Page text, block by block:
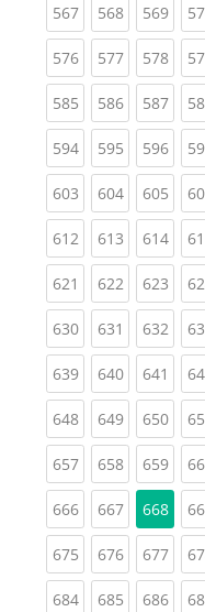
567(current)
568(current)
569
576(current)
577(current)
578
585(current)
586(current)
587
594(current)
595(current)
596
603(current)
604(current)
605
612(current)
613(current)
614
621 (current)
622(current)
623
630(current)
631 (current)
632
639(current)
640(current)
641
648(current)
649(current)
650
657(current)
658(current)
659
666(current)
667(current)
668
675(current)
676(current)
677
684(current)
685(current)
686